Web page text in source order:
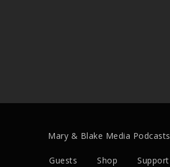
Mary & Blake Media Podcasts
Guests Shop Support